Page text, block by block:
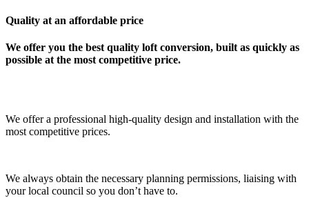
Quality at an affordable price
We offer you the best quality loft conversion, built as quickly as
possible at the most competitive price.
We offer a professional high-quality design and installation with the
most competitive prices.
We always obtain the necessary planning permissions, liaising with
your local council so you don’t have to.